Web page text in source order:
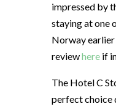
impressed by
staying at one
Norway earlier
reviewhere if
The Hotel C
perfect choice